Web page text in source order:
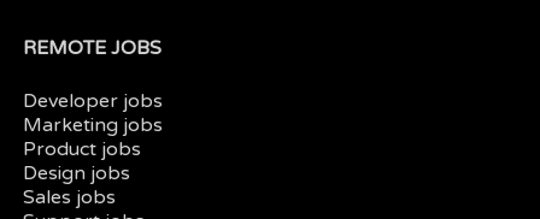
REMOTE JOBS
Developer jobs
Marketing jobs
Product jobs
Design jobs
Sales jobs